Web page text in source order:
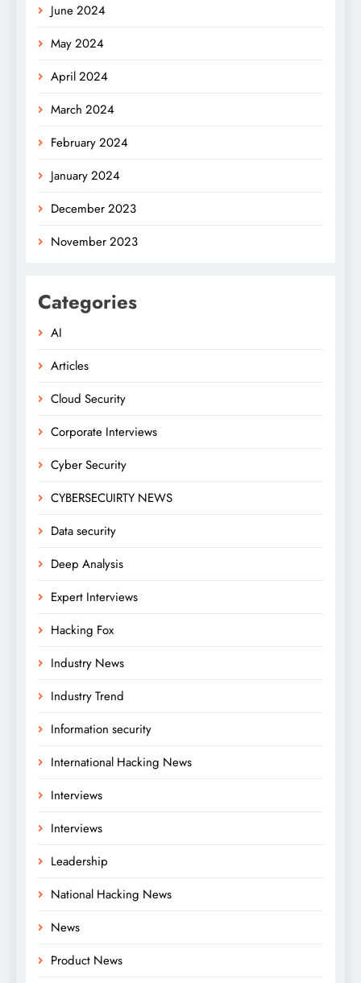
June 2024
May 2024
April 2024
March 2024
February 2024
January 2024
December 2023
November 2023
Categories
AI
Articles
Cloud Security
Corporate Interviews
Cyber Security
CYBERSECUIRTY NEWS
Data security
Deep Analysis
Expert Interviews
Hacking Fox
Industry News
Industry Trend
Information security
International Hacking News
Interviews
Interviews
Leadership
National Hacking News
News
Product News